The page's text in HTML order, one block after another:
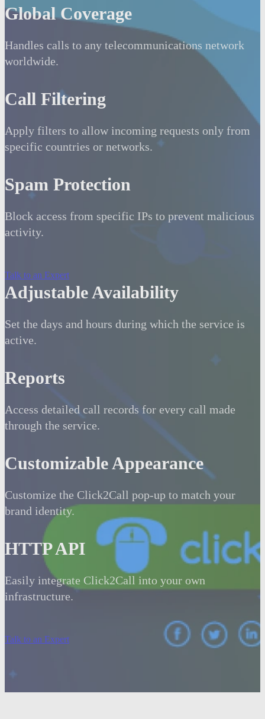
Global Coverage
Handles calls to any telecommunications network
worldwide.
Call Filtering
Apply filters to allow incoming requests only from
specific countries or networks.
Spam Protection
Block access from specific IPs to prevent malicious
activity.
Talk to an Expert
Adjustable Availability
Set the days and hours during which the service is
active.
Reports
Access detailed call records for every call made
through the service.
Customizable Appearance
Customize the Click2Call pop-up to match your
brand identity.
HTTP API
Easily integrate Click2Call into your own
infrastructure.
Talk to an Expert